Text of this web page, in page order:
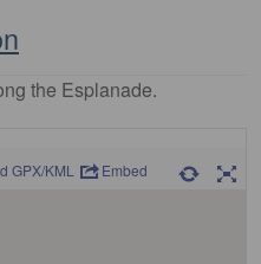
the Esplanade.
GPX/KML Embed